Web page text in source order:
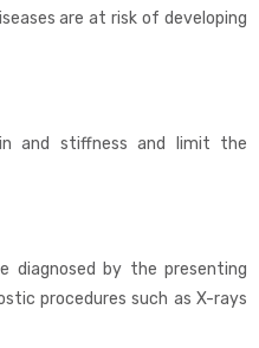
are at risk of developing
and stiffness and limit the
diagnosed by the presenting
procedures such as X-rays